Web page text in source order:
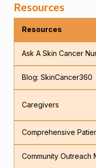
Resources
Resources
Ask A Skin Cancer
Blog: SkinCancer360
Caregivers
Comprehensive
Community Outreach